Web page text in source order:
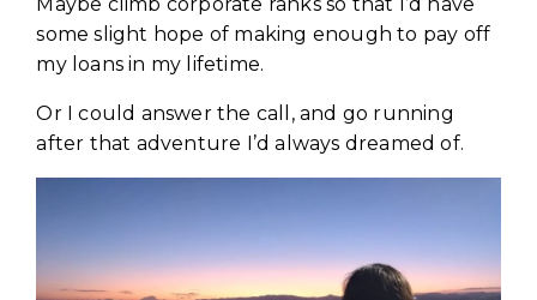
some slight hope of making enough to pay off
my loans in my lifetime.
Or I could answer the call, and go running
after that adventure I’d always dreamed of.